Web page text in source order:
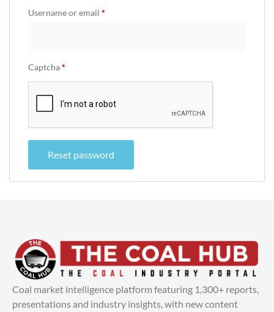
Username or email *
Captcha*
Reset password
Coal market intelligence platform featuring 1,300+ reports,
presentations and industry insights, with new content